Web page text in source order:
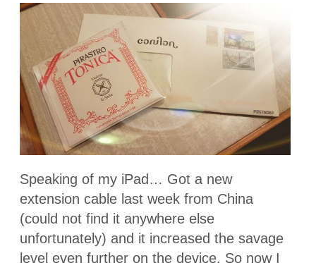
Speaking of my iPad… Got a new
extension cable last week from China
(could not find it anywhere else
unfortunately) and it increased the savage
level even further on the device. So now I